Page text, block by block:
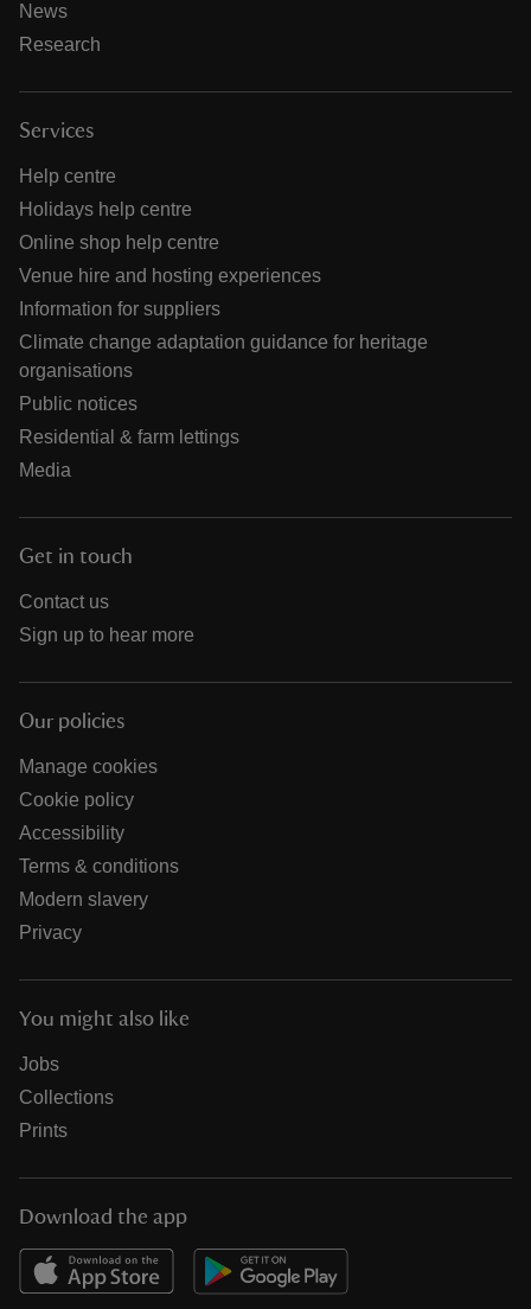
News
Research
Services
Help centre
Holidays help centre
Online shop help centre
Venue hire and hosting experiences
Information for suppliers
Climate change adaptation guidance for heritage
organisations
Public notices
Residential & farm lettings
Media
Get in touch
Contact us
Sign up to hear more
Our policies
Manage cookies
Cookie policy
Accessibility
Terms & conditions
Modern slavery
Privacy
You might also like
Jobs
Collections
Prints
Download the app